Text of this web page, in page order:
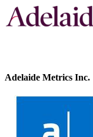
Adelaide Metrics Inc.